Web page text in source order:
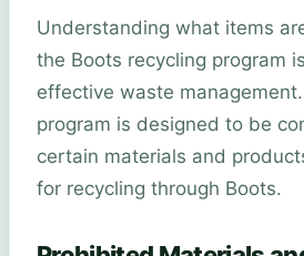
Understanding what items
the Boots recycling program
effective waste
program is designed to be
certain materials and
for recycling through Boots.